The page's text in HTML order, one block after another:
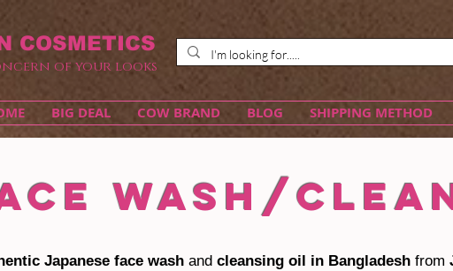
COSMETICS
of your looks
BIG DEAL COW BRAND BLOG SHIPPING METHOD
WASH/
Japanese face wash and cleansing oil in Bangladesh from